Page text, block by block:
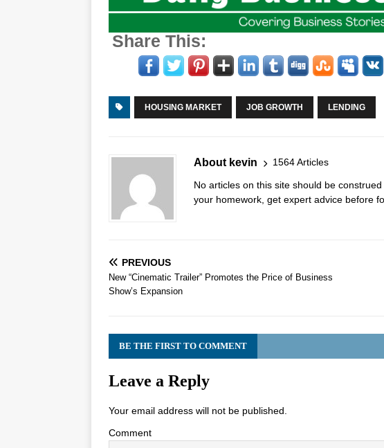
Share This:
HOUSING MARKET JOB GROWTH LENDING
About kevin 1564 Articles
No articles on this site should be
your homework, get expert advice before
PREVIOUS
New “Cinematic Trailer” Promotes the Price of Business
Show’s Expansion
BE THE FIRST TO COMMENT
Leave a Reply
Your email address will not be published.
Comment